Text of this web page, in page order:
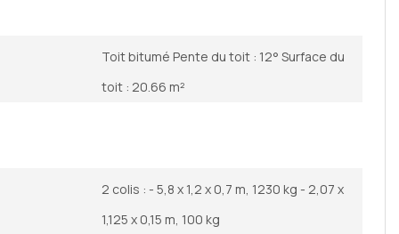
Toit bitumé Pente du toit : 12° Surface du
toit : 20.66 m²
2 colis : - 5,8 x 1,2 x 0,7 m, 1230 kg - 2,07 x
1,125 x 0,15 m, 100 kg